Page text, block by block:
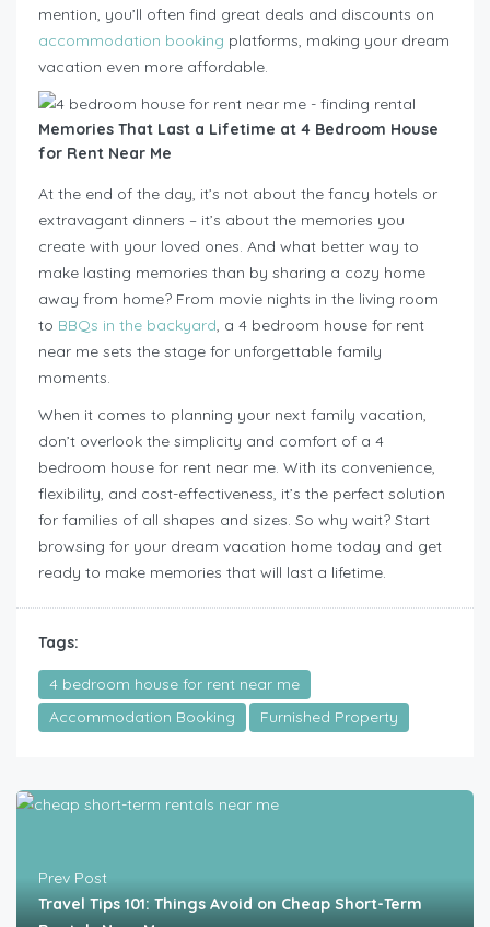
mention, you’ll often find great deals and discounts on
accommodation booking platforms, making your dream
vacation even more affordable.
Memories That Last a Lifetime at 4 Bedroom House
for Rent Near Me
At the end of the day, it’s not about the fancy hotels or
extravagant dinners – it’s about the memories you
create with your loved ones. And what better way to
make lasting memories than by sharing a cozy home
away from home? From movie nights in the living room
to BBQs in the backyard, a 4 bedroom house for rent
near me sets the stage for unforgettable family
moments.
When it comes to planning your next family vacation,
don’t overlook the simplicity and comfort of a 4
bedroom house for rent near me. With its convenience,
flexibility, and cost-effectiveness, it’s the perfect solution
for families of all shapes and sizes. So why wait? Start
browsing for your dream vacation home today and get
ready to make memories that will last a lifetime.
Tags:
4 bedroom house for rent near me
Accommodation Booking
Furnished Property
Prev Post
Travel Tips 101: Things Avoid on Cheap Short-Term